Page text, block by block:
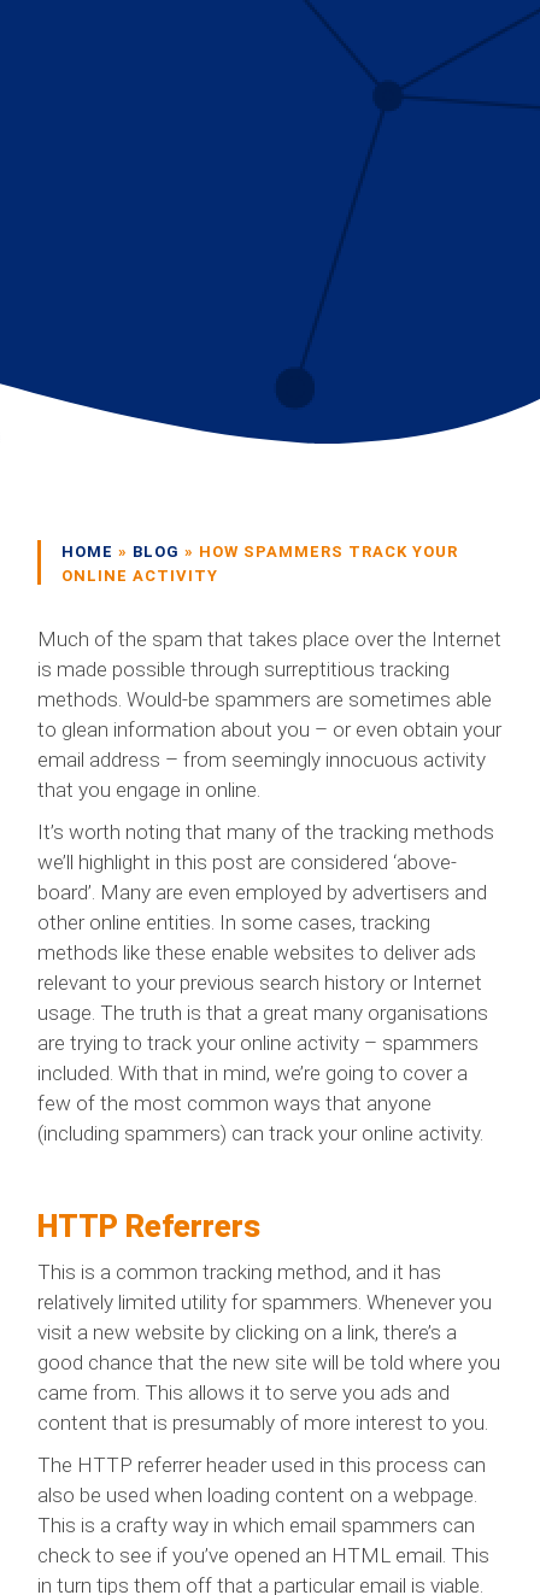
HOME » BLOG » HOW SPAMMERS TRACK YOUR
ONLINE ACTIVITY
Much of the spam that takes place over the Internet
is made possible through surreptitious tracking
methods. Would-be spammers are sometimes able
to glean information about you – or even obtain your
email address – from seemingly innocuous activity
that you engage in online.
It’s worth noting that many of the tracking methods
we’ll highlight in this post are considered ‘above-
board’. Many are even employed by advertisers and
other online entities. In some cases, tracking
methods like these enable websites to deliver ads
relevant to your previous search history or Internet
usage. The truth is that a great many organisations
are trying to track your online activity – spammers
included. With that in mind, we’re going to cover a
few of the most common ways that anyone
(including spammers) can track your online activity.
HTTP Referrers
This is a common tracking method, and it has
relatively limited utility for spammers. Whenever you
visit a new website by clicking on a link, there’s a
good chance that the new site will be told where you
came from. This allows it to serve you ads and
content that is presumably of more interest to you.
The HTTP referrer header used in this process can
also be used when loading content on a webpage.
This is a crafty way in which email spammers can
check to see if you’ve opened an HTML email. This
in turn tips them off that a particular email is viable.